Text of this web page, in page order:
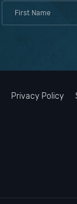
Privacy Policy